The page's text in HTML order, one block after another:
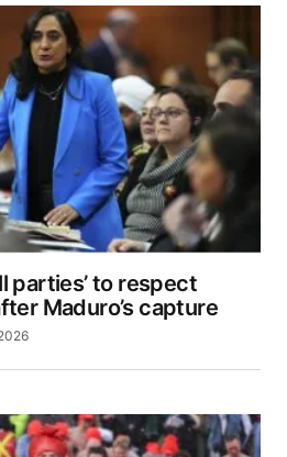
parties’ to respect
Maduro’s capture